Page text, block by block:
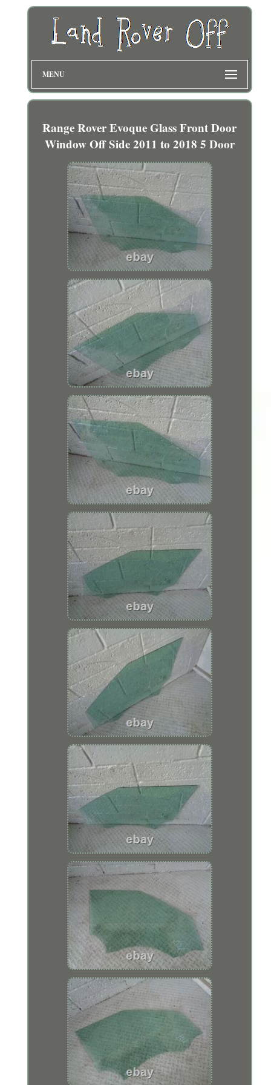
MENU
Range Rover Evoque Glass Front Door
Window Off Side 2011 to 2018 5 Door